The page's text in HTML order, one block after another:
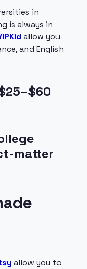
in
is always in
allow you
and English
matter
allow you to